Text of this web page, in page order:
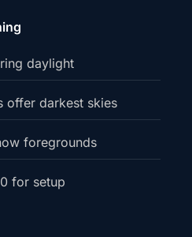
daylight
offer darkest skies
foregrounds
for setup